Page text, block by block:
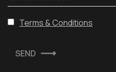
Terms & Conditions
SEND